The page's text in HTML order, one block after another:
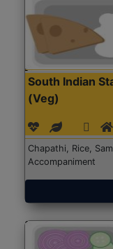
South Indian
(Veg)
Chapathi, Rice,
Accompaniment